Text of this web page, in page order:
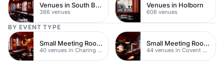
Venues in South Bank
386 venues
Venues in Holborn
606 venues
BY EVENT TYPE
Small Meeting Rooms
40 venues in Charing Cross
Small Meeting Rooms
44 venues in Covent Garden